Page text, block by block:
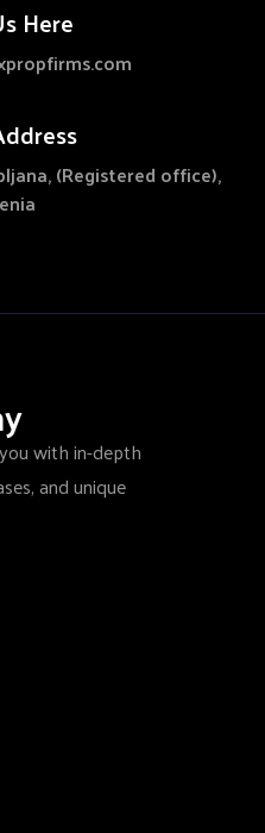
Here
(Registered office),
with in-depth
and unique